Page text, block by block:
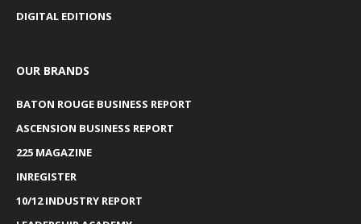
DIGITAL EDITIONS
OUR BRANDS
BATON ROUGE BUSINESS REPORT
ASCENSION BUSINESS REPORT
225 MAGAZINE
INREGISTER
10/12 INDUSTRY REPORT